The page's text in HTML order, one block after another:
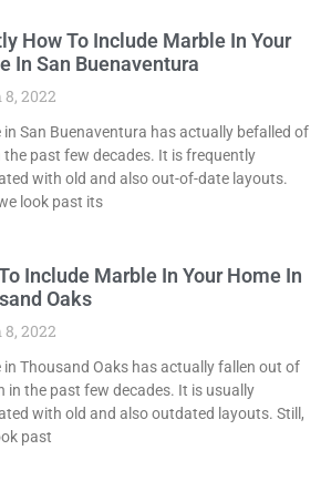
How To Include Marble In Your
In San Buenaventura
2022
in San Buenaventura has actually befalled of
the past few decades. It is frequently
with old and also out-of-date layouts.
look past its
Include Marble In Your Home In
Oaks
2022
in Thousand Oaks has actually fallen out of
in the past few decades. It is usually
with old and also outdated layouts. Still,
past